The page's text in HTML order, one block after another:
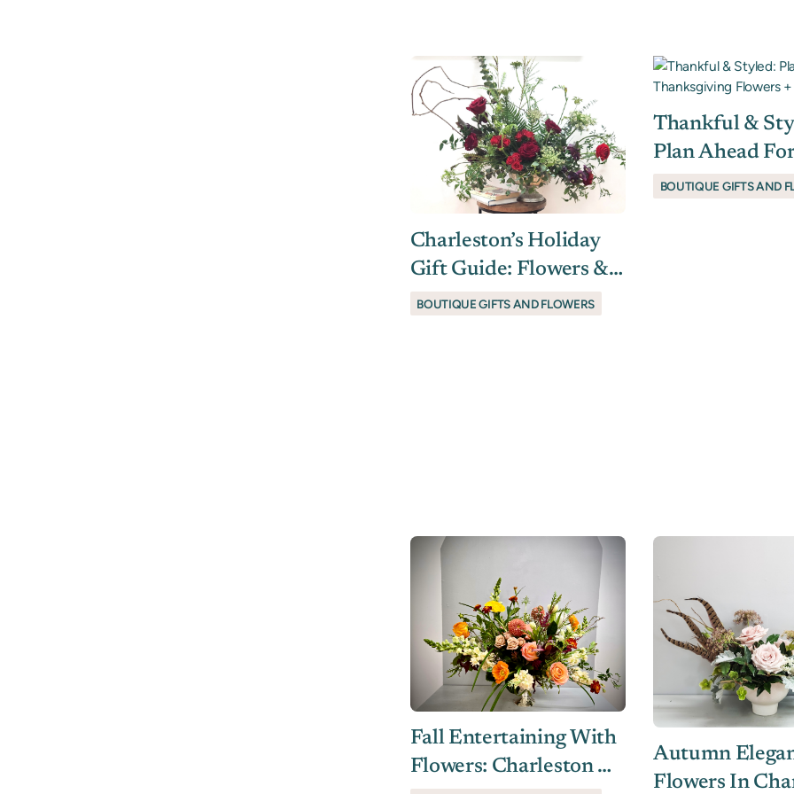
Charleston’s Holiday
Gift Guide: Flowers &
Finds That Spark Joy
BOUTIQUE GIFTS AND FLOWERS
Thankful &
Plan Ahead
Thanksgiving
BOUTIQUE GIFTS AND
Fall Entertaining With
Flowers: Charleston &
Autumn
Flowers In